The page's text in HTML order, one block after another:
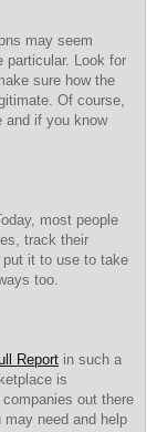
may seem
particular. Look for
sure how the
Of course,
and if you know
most people
track their
put it to use to take
too.
Report in such a
is
out there
need and help